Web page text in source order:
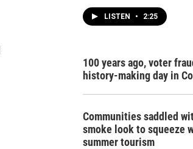
LISTEN • 2:25
100 years ago, voter
history-making day in
Communities saddled
smoke look to squeeze
summer tourism